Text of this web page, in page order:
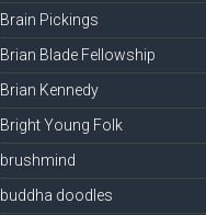
Brain Pickings
Brian Blade Fellowship
Brian Kennedy
Bright Young Folk
brushmind
buddha doodles